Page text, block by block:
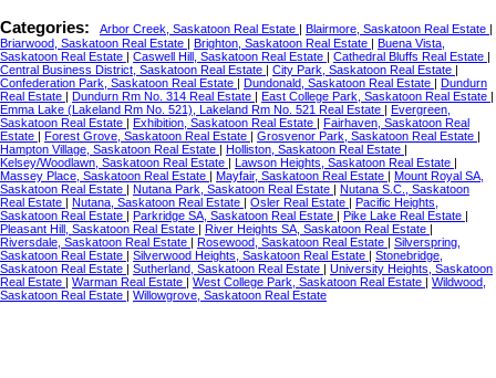
Categories: Arbor Creek, Saskatoon Real Estate Blairmore, Saskatoon Real Estate
Briarwood, Saskatoon Real Estate
Brighton, Saskatoon Real Estate
Buena Vista,
Saskatoon Real Estate
Caswell Hill, Saskatoon Real Estate Cathedral Bluffs Real Estate
Central Business District, Saskatoon Real Estate
City Park, Saskatoon Real Estate
Confederation Park, Saskatoon Real Estate
Dundonald, Saskatoon Real Estate
Dundurn
Real Estate
Dundurn Rm No. 314 Real Estate East College Park, Saskatoon Real Estate
Emma Lake (Lakeland Rm No. 521), Lakeland Rm No. 521 Real Estate
Evergreen,
Saskatoon Real Estate
Exhibition, Saskatoon Real Estate
Fairhaven, Saskatoon Real
Estate
Forest Grove, Saskatoon Real Estate Grosvenor Park, Saskatoon Real Estate
Hampton Village, Saskatoon Real Estate
Holliston, Saskatoon Real Estate
Kelsey/Woodlawn, Saskatoon Real Estate
Lawson Heights, Saskatoon Real Estate
Massey Place, Saskatoon Real Estate
Mayfair, Saskatoon Real Estate
Mount Royal SA,
Saskatoon Real Estate
Nutana Park, Saskatoon Real Estate
Nutana S.C., Saskatoon
Real Estate
Nutana, Saskatoon Real Estate Osler Real Estate
Pacific Heights,
Saskatoon Real Estate
Parkridge SA, Saskatoon Real Estate Pike Lake Real Estate
Pleasant Hill, Saskatoon Real Estate
River Heights SA, Saskatoon Real Estate
Riversdale, Saskatoon Real Estate
Rosewood, Saskatoon Real Estate
Silverspring,
Saskatoon Real Estate
Silverwood Heights, Saskatoon Real Estate
Stonebridge,
Saskatoon Real Estate
Sutherland, Saskatoon Real Estate
University Heights, Saskatoon
Real Estate
Warman Real Estate West College Park, Saskatoon Real Estate
Wildwood,
Saskatoon Real Estate
Willowgrove, Saskatoon Real Estate